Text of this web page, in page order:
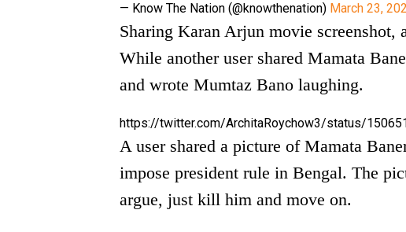
— Know The Nation (@knowthenation) March 23,
Sharing Karan Arjun movie screenshot,
While another user shared Mamata
and wrote Mumtaz Bano laughing.
https://twitter.com/ArchitaRoychow3/status/
A user shared a picture of Mamata
impose president rule in Bengal. The
argue, just kill him and move on.